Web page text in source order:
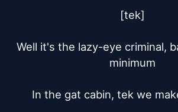
[tek]
Well it's the lazy-eye criminal,
minimum
In the gat cabin, tek we